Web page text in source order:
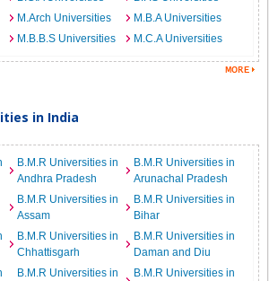
M.Arch Universities
M.B.A Universities
M.B.B.S Universities M.C.A Universities
in India
B.M.R Universities in
Andhra Pradesh
B.M.R Universities in
Arunachal Pradesh
B.M.R Universities in
Assam
B.M.R Universities in
Bihar
B.M.R Universities in
Chhattisgarh
B.M.R Universities in
Daman and Diu
B.M.R Universities in
B.M.R Universities in